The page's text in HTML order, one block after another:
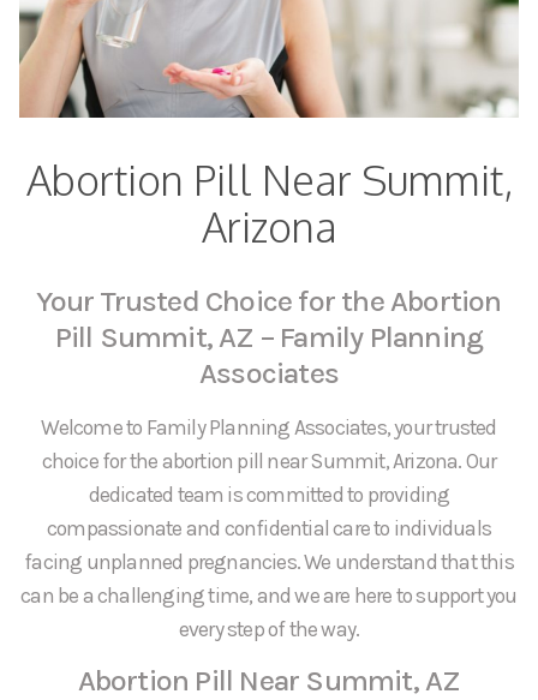
Abortion Pill Near Summit,
Arizona
Your Trusted Choice for the Abortion
Pill Summit, AZ – Family Planning
Associates
Welcome to Family Planning Associates, your trusted
choice for the abortion pill near Summit, Arizona. Our
dedicated team is committed to providing
compassionate and confidential care to individuals
facing unplanned pregnancies. We understand that this
can be a challenging time, and we are here to support you
every step of the way.
Abortion Pill Near Summit, AZ